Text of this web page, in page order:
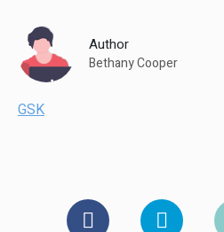
Author
Bethany Cooper
GSK